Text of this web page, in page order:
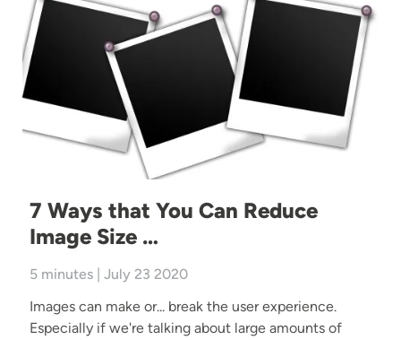
7 Ways that You Can Reduce
Image Size …
5 minutes | July 23 2020
Images can make or... break the user experience.
Especially if we're talking about large amounts of